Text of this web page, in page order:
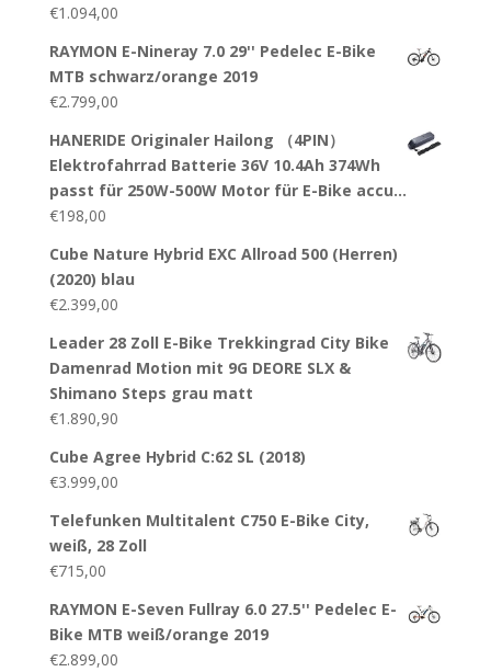
€1.094,00
RAYMON E-Nineray 7.0 29'' Pedelec E-Bike
MTB schwarz/orange 2019
€2.799,00
HANERIDE Originaler Hailong （4PIN）
Elektrofahrrad Batterie 36V 10.4Ah 374Wh
passt für 250W-500W Motor für E-Bike accu…
€198,00
Cube Nature Hybrid EXC Allroad 500 (Herren)
(2020) blau
€2.399,00
Leader 28 Zoll E-Bike Trekkingrad City Bike
Damenrad Motion mit 9G DEORE SLX &
Shimano Steps grau matt
€1.890,90
Cube Agree Hybrid C:62 SL (2018)
€3.999,00
Telefunken Multitalent C750 E-Bike City,
weiß, 28 Zoll
€715,00
RAYMON E-Seven Fullray 6.0 27.5'' Pedelec E-
Bike MTB weiß/orange 2019
€2.899,00